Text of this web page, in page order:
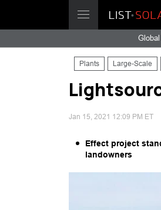
Plants Large-Scale
Jan 15, 2021 12:09 PM ET
Effect project
landowners